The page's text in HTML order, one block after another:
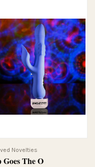
Goes The O
Novelties